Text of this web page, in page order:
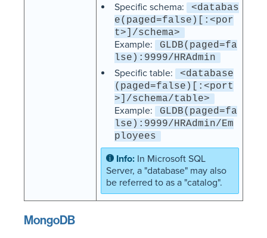
Specific schema:
<databas
e(paged=false)[:<por
t>]/schema>
Example:
GLDB(paged=fa
lse):9999/HRAdmin
Specific table:
<database
(paged=false)[:<port
>]/schema/table>
Example:
GLDB(paged=fa
lse):9999/HRAdmin/Em
ployees
In Microsoft SQL
Server, a "database" may also
be referred to as a "catalog".
MongoDB